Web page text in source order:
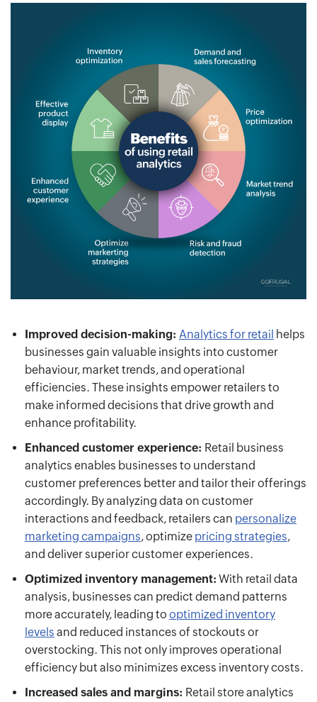
Improved decision-making: Analytics for retail helps
businesses gain valuable insights into customer
behaviour, market trends, and operational
efficiencies. These insights empower retailers to
make informed decisions that drive growth and
enhance profitability.
Enhanced customer experience: Retail business
analytics enables businesses to understand
customer preferences better and tailor their offerings
accordingly. By analyzing data on customer
interactions and feedback, retailers can personalize
marketing campaigns, optimize pricing strategies,
and deliver superior customer experiences.
Optimized inventory management: With retail data
analysis, businesses can predict demand patterns
more accurately, leading to optimized inventory
levels and reduced instances of stockouts or
overstocking. This not only improves operational
efficiency but also minimizes excess inventory costs.
Increased sales and margins: Retail store analytics